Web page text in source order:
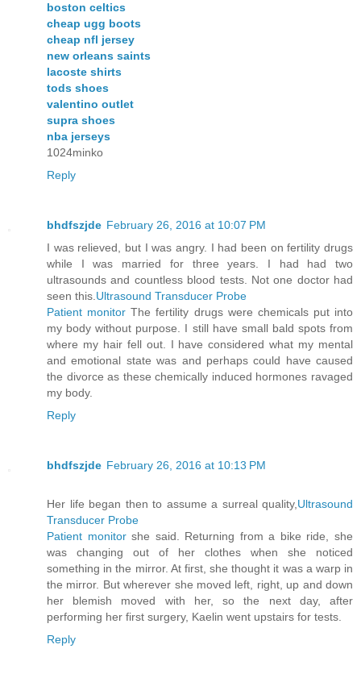
boston celtics
cheap ugg boots
cheap nfl jersey
new orleans saints
lacoste shirts
tods shoes
valentino outlet
supra shoes
nba jerseys
1024minko
Reply
bhdfszjde February 26, 2016 at 10:07 PM
I was relieved, but I was angry. I had been on fertility drugs
while I was married for three years. I had had two
ultrasounds and countless blood tests. Not one doctor had
seen this.Ultrasound Transducer Probe
Patient monitor The fertility drugs were chemicals put into
my body without purpose. I still have small bald spots from
where my hair fell out. I have considered what my mental
and emotional state was and perhaps could have caused
the divorce as these chemically induced hormones ravaged
my body.
Reply
bhdfszjde February 26, 2016 at 10:13 PM
Her life began then to assume a surreal quality,Ultrasound
Transducer Probe
Patient monitorshe said. Returning from a bike ride, she
was changing out of her clothes when she noticed
something in the mirror. At first, she thought it was a warp in
the mirror. But wherever she moved left, right, up and down
her blemish moved with her, so the next day, after
performing her first surgery, Kaelin went upstairs for tests.
Reply